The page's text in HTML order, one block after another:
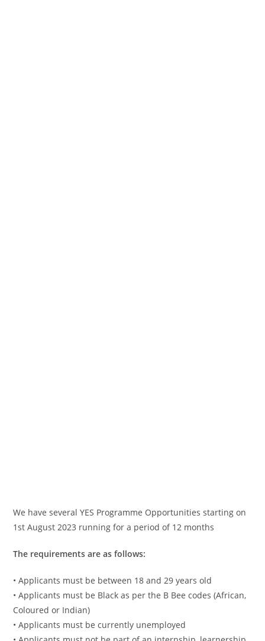
We have several YES Programme Opportunities starting on
1st August 2023 running for a period of 12 months
The requirements are as follows:
• Applicants must be between 18 and 29 years old
• Applicants must be Black as per the B Bee codes (African,
Coloured or Indian)
• Applicants must be currently unemployed